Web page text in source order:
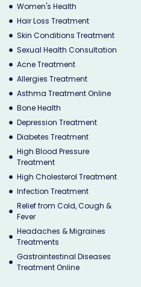
Women's Health
Hair Loss Treatment
Skin Conditions Treatment
Sexual Health Consultation
Acne Treatment
Allergies Treatment
Asthma Treatment Online
Bone Health
Depression Treatment
Diabetes Treatment
High Blood Pressure
Treatment
High Cholesterol Treatment
Infection Treatment
Relief from Cold, Cough &
Fever
Headaches & Migraines
Treatments
Gastrointestinal Diseases
Treatment Online